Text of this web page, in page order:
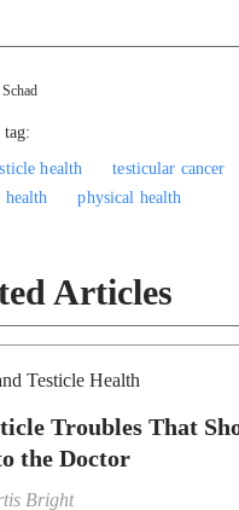
tag:
health
testicular cancer
health
physical health
Articles
Testicle Health
Troubles That
the Doctor
Bright